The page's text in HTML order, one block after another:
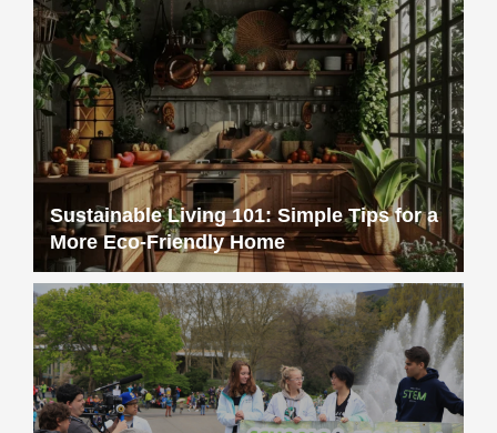
Sustainable Living 101: Simple Tips for a
More Eco-Friendly Home